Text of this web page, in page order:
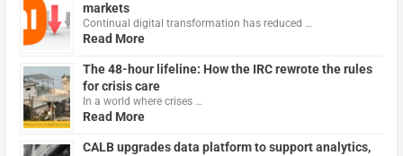
markets
Continual digital transformation has reduced …
Read More
The 48-hour lifeline: How the IRC rewrote the rules
for crisis care
In a world where crises …
Read More
CALB upgrades data platform to support analytics,